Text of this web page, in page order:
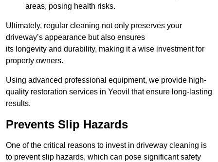
areas, posing health risks.
Ultimately, regular cleaning not only preserves your
driveway’s appearance but also ensures
its longevity and durability, making it a wise investment for
property owners.
Using advanced professional equipment, we provide high-
quality restoration services in Yeovil that ensure long-lasting
results.
Prevents Slip Hazards
One of the critical reasons to invest in driveway cleaning is
to prevent slip hazards, which can pose significant safety